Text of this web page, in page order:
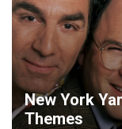
New York
Themes